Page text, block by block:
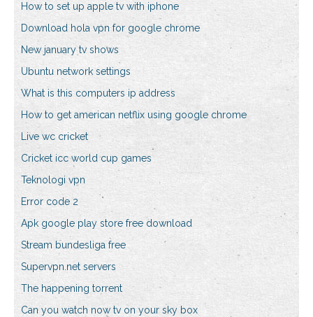
How to set up apple tv with iphone
Download hola vpn for google chrome
New january tv shows
Ubuntu network settings
What is this computers ip address
How to get american netflix using google chrome
Live wc cricket
Cricket icc world cup games
Teknologi vpn
Error code 2
Apk google play store free download
Stream bundesliga free
Supervpn.net servers
The happening torrent
Can you watch now tv on your sky box